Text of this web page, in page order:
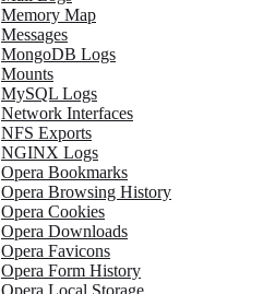
Memory Map
Messages
MongoDB Logs
Mounts
MySQL Logs
Network Interfaces
NFS Exports
NGINX Logs
Opera Bookmarks
Opera Browsing History
Opera Cookies
Opera Downloads
Opera Favicons
Opera Form History
Opera Local Storage